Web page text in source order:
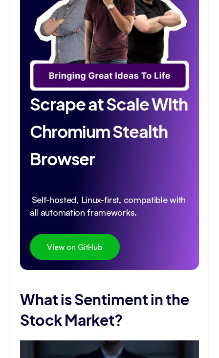
Scrape at Scale With
Chromium Stealth
Browser
Self-hosted, Linux-first, compatible with
all automation frameworks.
View on GitHub
What is Sentiment in the
Stock Market?